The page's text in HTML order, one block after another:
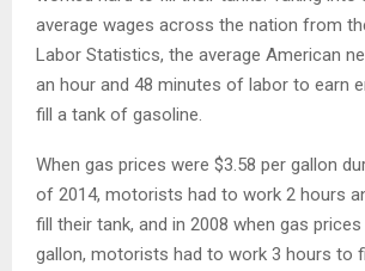
average wages across the nation from
Labor Statistics, the average American
an hour and 48 minutes of labor to earn
fill a tank of gasoline.
When gas prices were $3.58 per gallon
of 2014, motorists had to work 2 hours
fill their tank, and in 2008 when gas
gallon, motorists had to work 3 hours to